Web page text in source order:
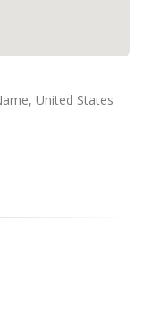
United States